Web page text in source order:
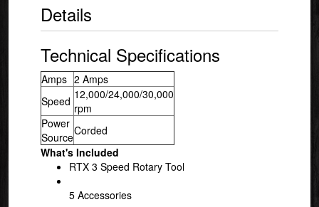
Details
Technical Specifications
Amps 2 Amps
Speed 12,000/24,000/30,000
rpm
Power
SourceCorded
What's Included
RTX 3 Speed Rotary Tool
5 Accessories